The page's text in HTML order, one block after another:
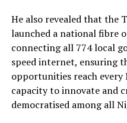
He also revealed that the
launched a national fibre
connecting all 774 local
speed internet, ensuring
opportunities reach every
capacity to innovate and
democratised among all